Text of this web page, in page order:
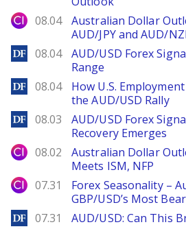
City Index
08.04
Australian Dollar
AUD/JPY and AUD/
DailyForex
08.04
AUD/USD Forex
Range
DailyForex
08.04
How U.S.
the AUD/USD Rally
DailyForex
08.03
AUD/USD Forex
Recovery Emerges
City Index
08.02
Australian Dollar
Meets ISM, NFP
City Index
07.31
Forex Seasonality –
GBP/USD’s Most
DailyForex
07.31 AUD/USD: Can This